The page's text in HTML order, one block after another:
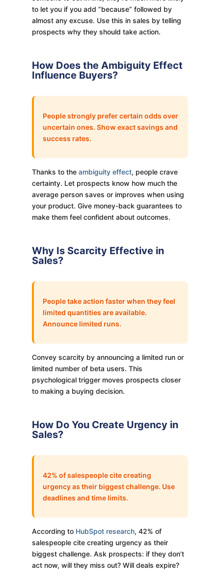
to let you if you add “because” followed by
almost any excuse. Use this in sales by telling
prospects why they should take action.
How Does the Ambiguity Effect
Influence Buyers?
People strongly prefer certain odds over
uncertain ones. Show exact savings and
success rates.
Thanks to the ambiguity effect, people crave
certainty. Let prospects know how much the
average person saves or improves when using
your product. Give money-back guarantees to
make them feel confident about outcomes.
Why Is Scarcity Effective in
Sales?
People take action faster when they feel
limited quantities are available.
Announce limited runs.
Convey scarcity by announcing a limited run or
limited number of beta users. This
psychological trigger moves prospects closer
to making a buying decision.
How Do You Create Urgency in
Sales?
42% of salespeople cite creating
urgency as their biggest challenge. Use
deadlines and time limits.
According to HubSpot research, 42% of
salespeople cite creating urgency as their
biggest challenge. Ask prospects: if they don’t
act now, will they miss out? Will deals expire?